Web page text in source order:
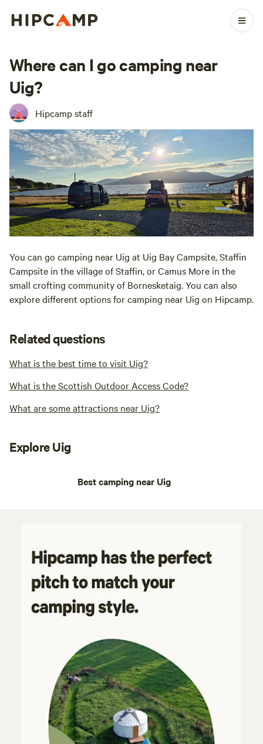
Where can I go camping near
Uig?
Hipcamp staff
You can go camping near Uig at Uig Bay Campsite, Staffin
Campsite in the village of Staffin, or Camus More in the
small crofting community of Bornesketaig. You can also
explore different options for camping near Uig on Hipcamp.
Related questions
What is the best time to visit Uig?
What is the Scottish Outdoor Access Code?
What are some attractions near Uig?
Explore Uig
Best camping near Uig